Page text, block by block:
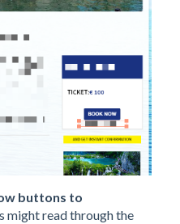
buttons to
might read through the